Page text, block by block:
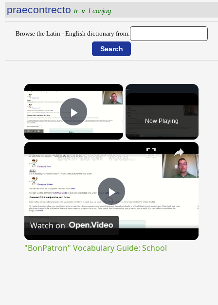
praecontrecto tr. v. I conjug.
Browse the Latin - English dictionary from:
×
Play Video Now Playing
×
Play
"BonPatron" Vocabulary Guide: School
Watch on
"BonPatron" Vocabulary Guide: School